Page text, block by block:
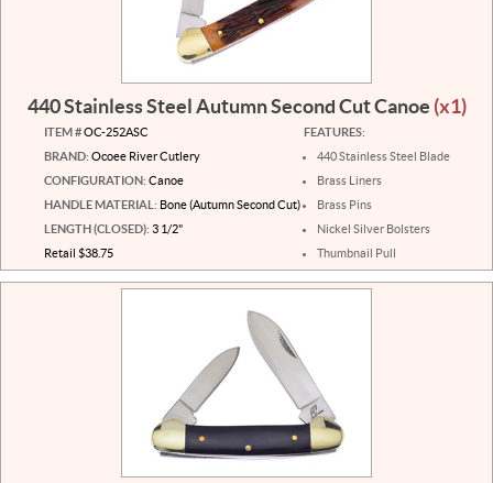
440 Stainless Steel Autumn Second Cut Canoe (x1)
ITEM #OC-252ASC
BRAND: Ocoee River Cutlery
CONFIGURATION: Canoe
HANDLE MATERIAL: Bone (Autumn Second Cut)
LENGTH (CLOSED): 3 1/2"
Retail $38.75
FEATURES:
440 Stainless Steel Blade
Brass Liners
Brass Pins
Nickel Silver Bolsters
Thumbnail Pull